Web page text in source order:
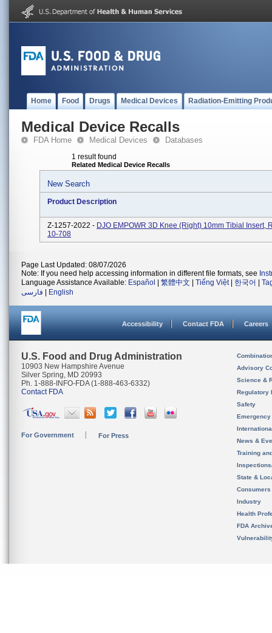
Home Food Drugs Medical Devices Radiation-Emitting
Medical Device Recalls
FDA Home Medical Devices Databases
1 result found
Related Medical Device Recalls
New Search
Product Description
Z-1257-2022 - DJO EMPOWR 3D Knee (Right) 10mm Tibial Insert,
10-708
Page Last Updated: 08/07/2026
Note: If you need help accessing information in different file formats, see
Language Assistance Available: Español 繁體中文 Tiếng Việt| 한국어
فارسی
English
Accessibility Contact FDA Careers
U.S. Food and Drug Administration
10903 New Hampshire Avenue
Silver Spring, MD 20993
Ph. 1-888-INFO-FDA (1-888-463-6332)
Contact FDA
For Government For Press
Advisory
Science &
Regulatory
Safety
News &
Training
State &
Consumers
Industry
Health
FDA